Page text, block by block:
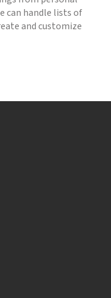
can handle lists of
and customize